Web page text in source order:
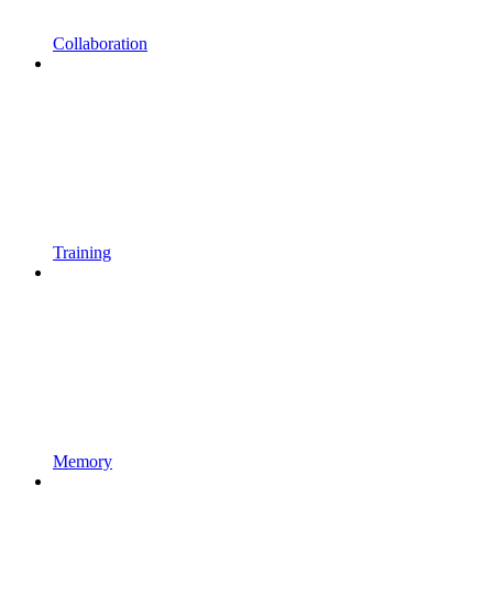
Collaboration
Training
Memory